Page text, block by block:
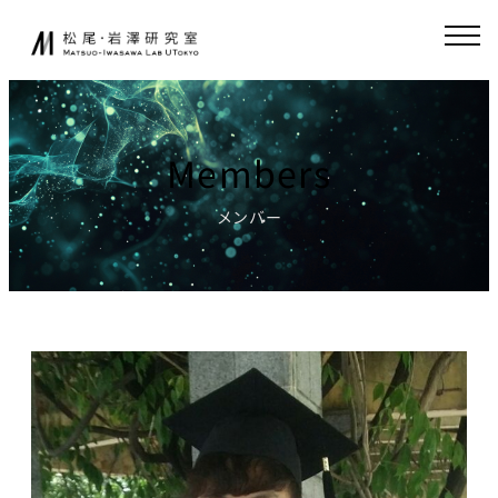
content
About
News
Research
Publications
Research
Environment
Collaboration
Collaborative
Research
Endowed-chair
GCI(Chair
for Global
)
Chair for
World
Models,
Simulator
Chair for AI
JA EN
Members
メンバー